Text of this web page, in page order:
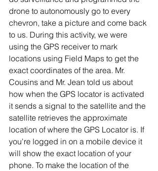
drone to autonomously go to every
chevron, take a picture and come back
to us. During this activity, we were
using the GPS receiver to mark
locations using Field Maps to get the
exact coordinates of the area. Mr.
Cousins and Mr. Jean told us about
how when the GPS locator is activated
it sends a signal to the satellite and the
satellite retrieves the approximate
location of where the GPS Locator is. If
you're logged in on a mobile device it
will show the exact location of your
phone. To make the location of the